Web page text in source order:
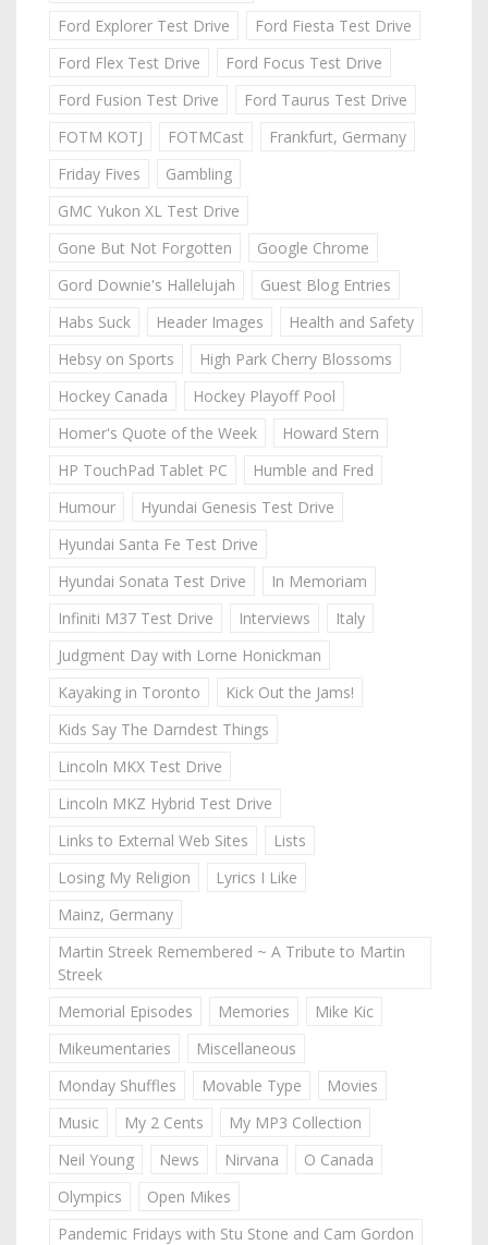
Ford Explorer Test Drive
Ford Fiesta Test Drive
Ford Flex Test Drive
Ford Focus Test Drive
Ford Fusion Test Drive
Ford Taurus Test Drive
FOTM KOTJ
FOTMCast
Frankfurt, Germany
Friday Fives
Gambling
GMC Yukon XL Test Drive
Gone But Not Forgotten
Google Chrome
Gord Downie's Hallelujah
Guest Blog Entries
Habs Suck
Header Images
Health and Safety
Hebsy on Sports
High Park Cherry Blossoms
Hockey Canada
Hockey Playoff Pool
Homer's Quote of the Week
Howard Stern
HP TouchPad Tablet PC
Humble and Fred
Humour
Hyundai Genesis Test Drive
Hyundai Santa Fe Test Drive
Hyundai Sonata Test Drive
In Memoriam
Infiniti M37 Test Drive
Interviews
Italy
Judgment Day with Lorne Honickman
Kayaking in Toronto
Kick Out the Jams!
Kids Say The Darndest Things
Lincoln MKX Test Drive
Lincoln MKZ Hybrid Test Drive
Links to External Web Sites
Lists
Losing My Religion
Lyrics I Like
Mainz, Germany
Martin Streek Remembered ~ A Tribute to Martin
Streek
Memorial Episodes
Memories
Mike Kic
Mikeumentaries
Miscellaneous
Monday Shuffles
Movable Type
Movies
Music
My 2 Cents
My MP3 Collection
Neil Young
News Nirvana
O Canada
Olympics
Open Mikes
Pandemic Fridays with Stu Stone and Cam Gordon